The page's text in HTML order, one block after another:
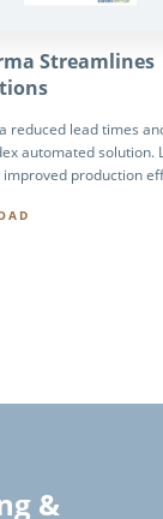
Streamlines
reduced lead times
automated solution.
improved production
&